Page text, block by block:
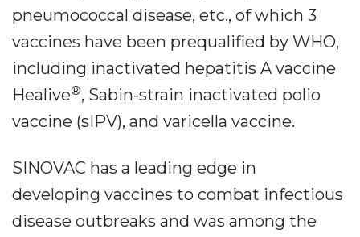
pneumococcal disease, etc., of which 3
vaccines have been prequalified by WHO,
including inactivated hepatitis A vaccine
Healive®, Sabin-strain inactivated polio
vaccine (sIPV), and varicella vaccine.
SINOVAC has a leading edge in
developing vaccines to combat infectious
disease outbreaks and was among the